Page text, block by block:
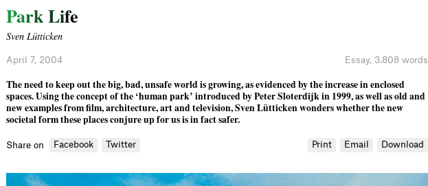
ParkLife
Sven Lütticken
April 7, 2004 Essay, 3.808 words
The need to keep out the big, bad, unsafe world is growing, as evidenced by the increase in enclosed
spaces. Using the concept of the ‘human park’ introduced by Peter Sloterdijk in 1999, as well as old and
new examples from ﬁlm, architecture, art and television, Sven Lütticken wonders whether the new
societal form these places conjure up for us is in fact safer.
Share on Facebook Twitter Print Email Download